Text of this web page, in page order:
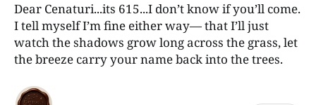
Dear Cenaturi...its 615...I don’t know if you’ll come.
I tell myself I’m fine either way— that I’ll just
watch the shadows grow long across the grass, let
the breeze carry your name back into the trees.